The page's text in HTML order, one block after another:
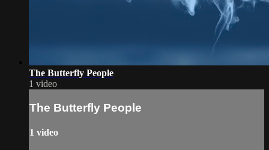
The Butterfly People
1 video
The Butterfly People
1 video